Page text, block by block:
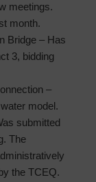
meetings.
month.
Bridge – Has
3, bidding
–
model.
submitted
The
the TCEQ.